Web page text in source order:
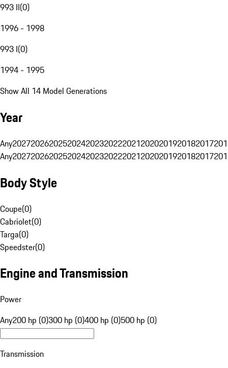
993 II(0)
1996 - 1998
993 I(0)
1994 - 1995
Show All 14 Model Generations
Year
Any20272026202520242023202220212020201920182017
Any20272026202520242023202220212020201920182017
Body Style
Coupe(0)
Cabriolet(0)
Targa(0)
Speedster(0)
Engine and Transmission
Power
Any200 hp (0)300 hp (0)400 hp (0)500 hp (0)
Transmission